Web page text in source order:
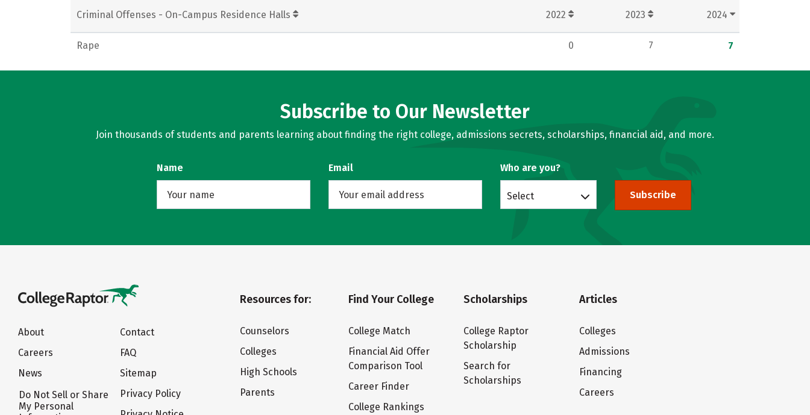
Criminal Offenses - On-Campus Residence Halls 2022 2023 2024
Rape 0 7 7
Subscribe to Our Newsletter
Join thousands of students and parents learning about finding the right college, admissions secrets, scholarships, financial aid, and more.
Name Email Who are you?
Select Subscribe
About
Careers
News
Do Not Sell or Share
My Personal
Contact
FAQ
Sitemap
Privacy Policy
Resources for:
Counselors
Colleges
High Schools
Parents
Find Your College
College Match
Financial Aid Offer
Comparison Tool
Career Finder
College Rankings
Scholarships
College Raptor
Scholarship
Search for
Scholarships
Articles
Colleges
Admissions
Financing
Careers